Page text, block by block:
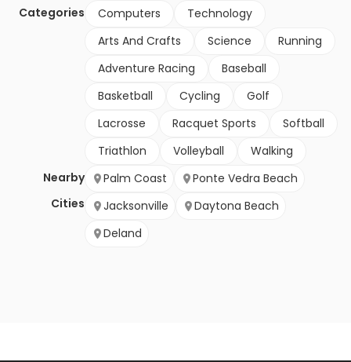
Categories Computers
Technology
Arts And Crafts
Science
Running
Adventure Racing
Baseball
Basketball
Cycling
Golf
Lacrosse
Racquet Sports
Softball
Triathlon
Volleyball
Walking
Nearby
Cities
Palm Coast
Ponte Vedra Beach
Jacksonville
Daytona Beach
Deland